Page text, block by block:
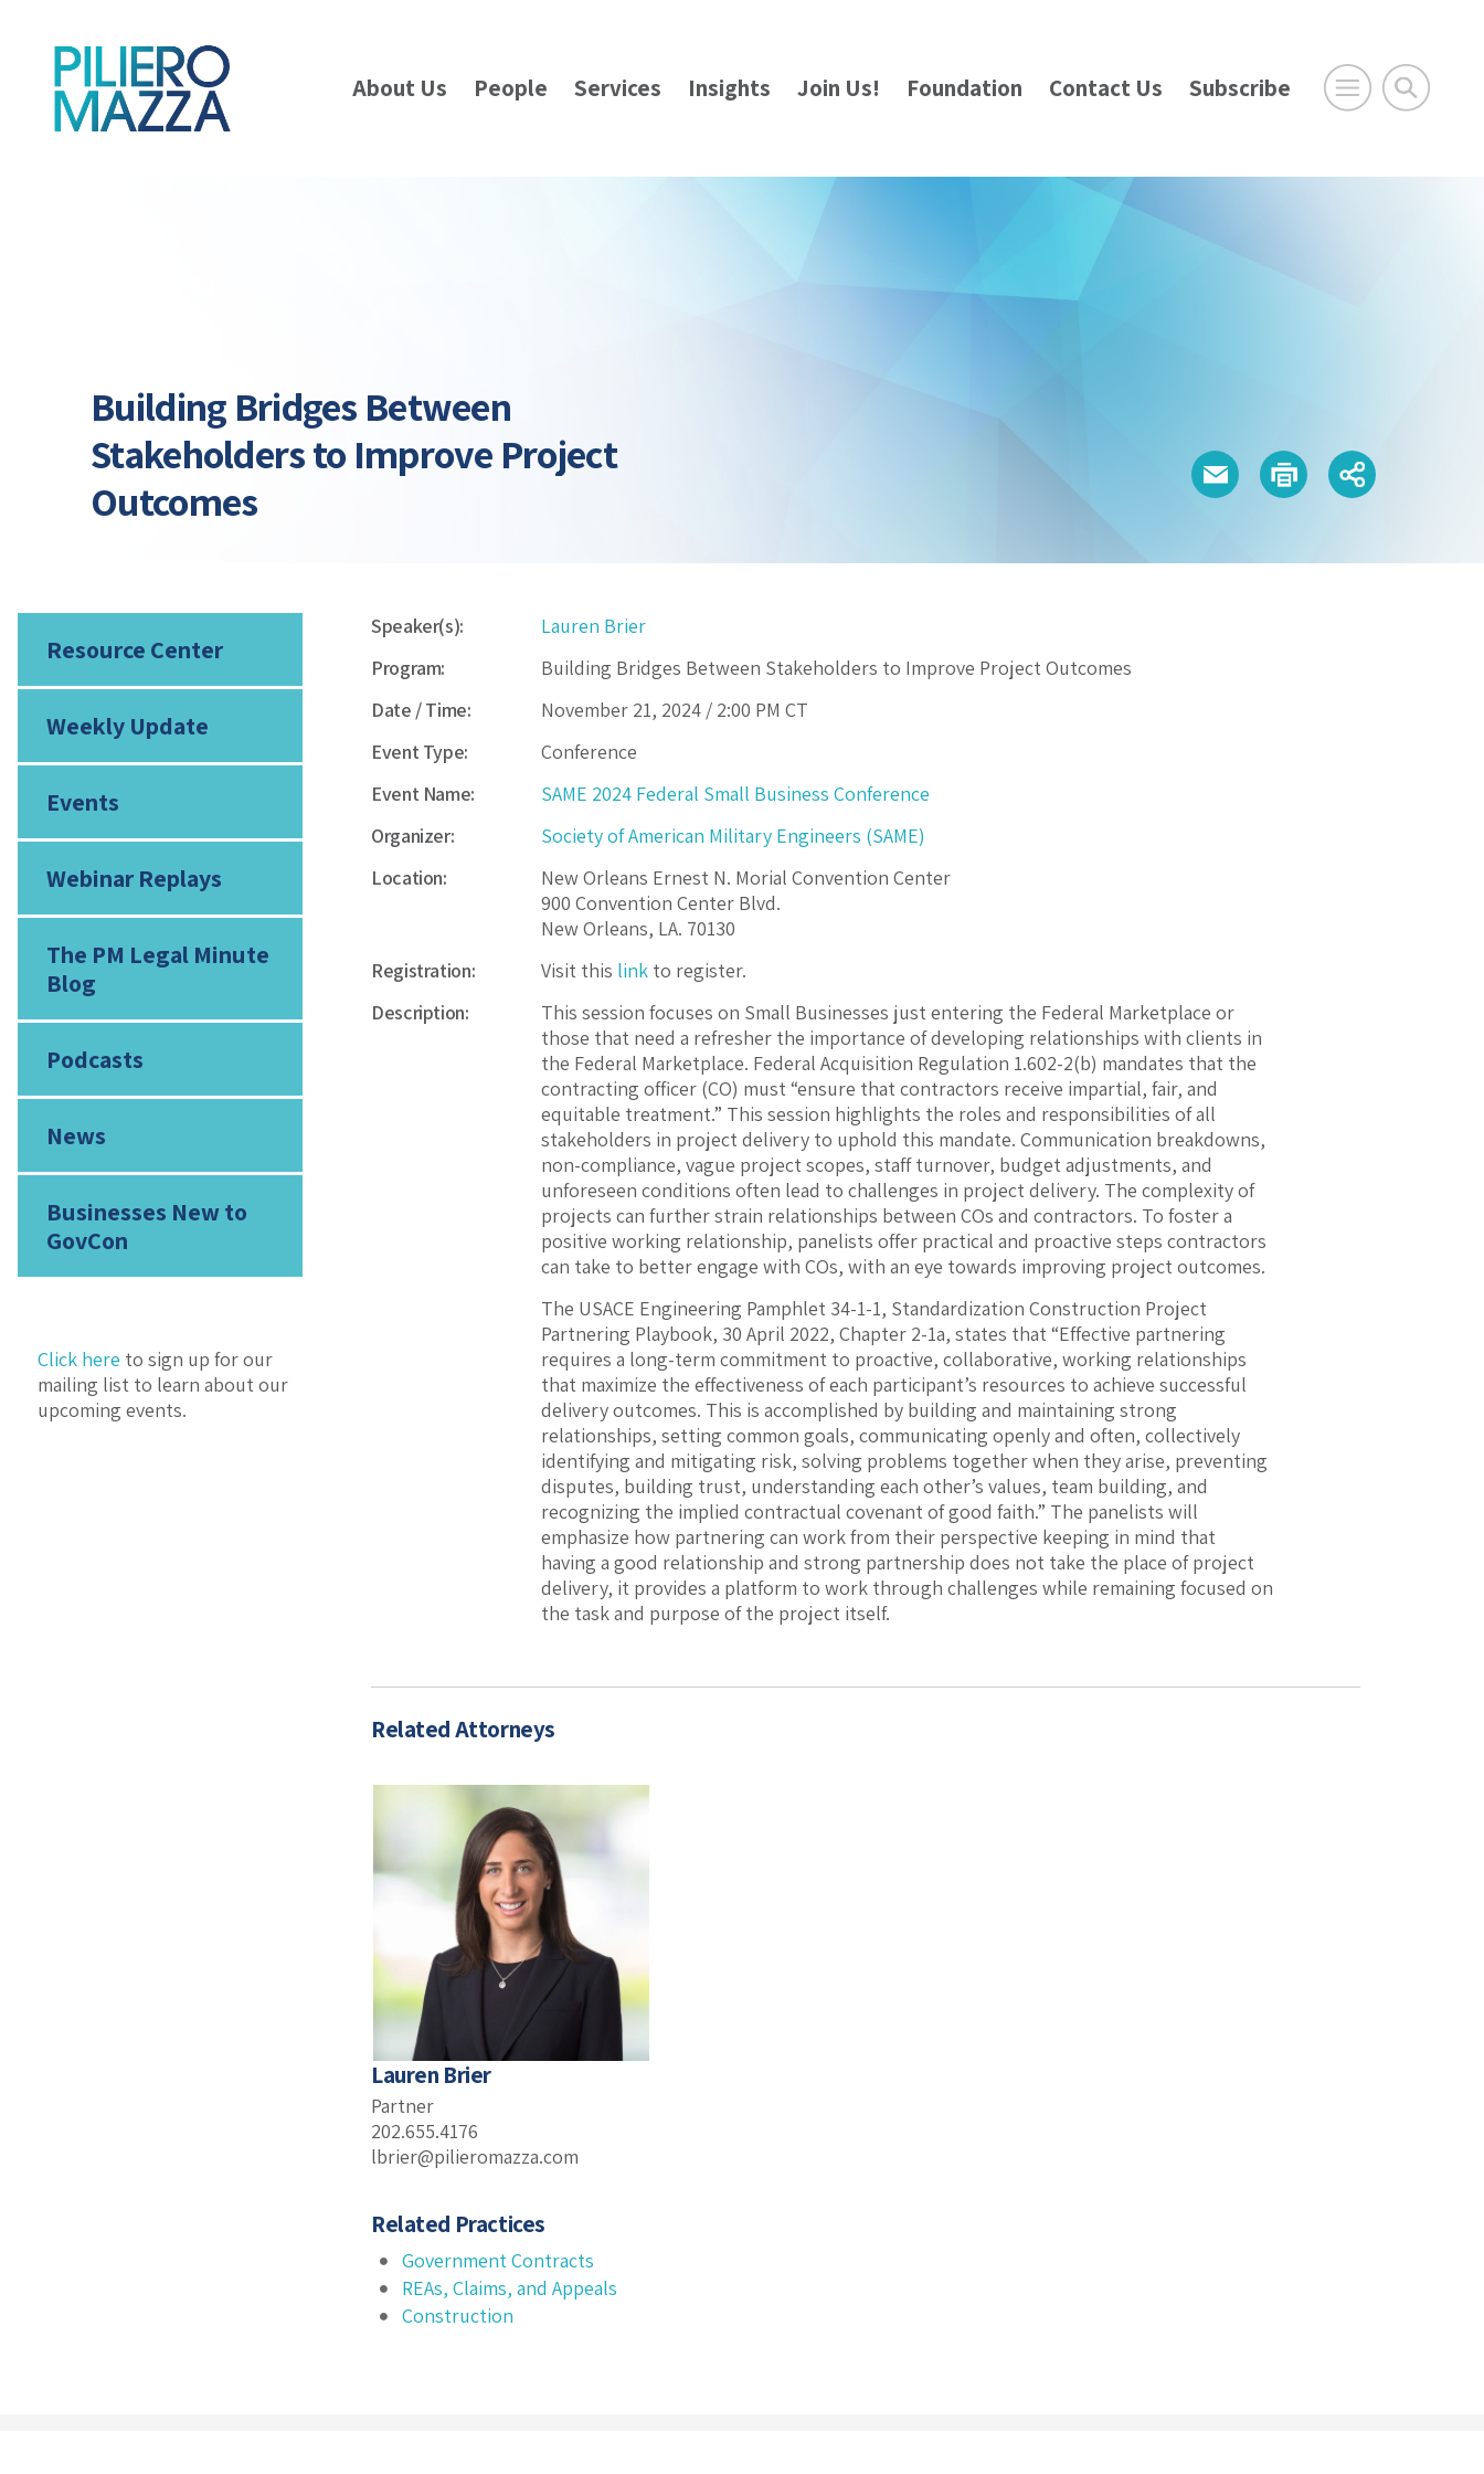
About Us People Services Insights Join Us! Foundation Contact Us Subscribe
Building Bridges Between
Stakeholders to Improve Project
Outcomes
Resource Center
Weekly Update
Events
Webinar Replays
The PM Legal Minute
Blog
Podcasts
News
Businesses New to
GovCon
Click here to sign up for our
mailing list to learn about our
upcoming events.
Speaker(s):
Lauren Brier
Program:
Building Bridges Between Stakeholders to Improve Project Outcomes
Date / Time:
November 21, 2024 / 2:00 PMCT
Event Type:
Conference
Event Name:
SAME 2024 Federal Small Business Conference
Organizer:
Society of American Military Engineers (SAME)
Location:
New Orleans Ernest N. Morial Convention Center
900 Convention Center Blvd.
New Orleans, LA. 70130
Registration:
Visit this link to register.
Description:
This session focuses on Small Businesses just entering the Federal Marketplace or
those that need a refresher the importance of developing relationships with clients in
the Federal Marketplace. Federal Acquisition Regulation 1.602-2(b) mandates that the
contracting officer (CO) must “ensure that contractors receive impartial, fair, and
equitable treatment.” This session highlights the roles and responsibilities of all
stakeholders in project delivery to uphold this mandate. Communication breakdowns,
non-compliance, vague project scopes, staff turnover, budget adjustments, and
unforeseen conditions often lead to challenges in project delivery. The complexity of
projects can further strain relationships between COs and contractors. To foster a
positive working relationship, panelists offer practical and proactive steps contractors
can take to better engage with COs, with an eye towards improving project outcomes.
The USACE Engineering Pamphlet 34-1-1, Standardization Construction Project
Partnering Playbook, 30 April 2022, Chapter 2-1a, states that “Effective partnering
requires a long-term commitment to proactive, collaborative, working relationships
that maximize the effectiveness of each participant’s resources to achieve successful
delivery outcomes. This is accomplished by building and maintaining strong
relationships, setting common goals, communicating openly and often, collectively
identifying and mitigating risk, solving problems together when they arise, preventing
disputes, building trust, understanding each other’s values, team building, and
recognizing the implied contractual covenant of good faith.” The panelists will
emphasize how partnering can work from their perspective keeping in mind that
having a good relationship and strong partnership does not take the place of project
delivery, it provides a platform to work through challenges while remaining focused on
the task and purpose of the project itself.
Related Attorneys
Lauren Brier
Partner
202.655.4176
lbrier@pilieromazza.com
Related Practices
Government Contracts
REAs, Claims, and Appeals
Construction